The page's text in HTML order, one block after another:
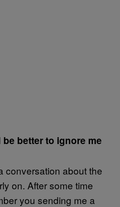
better to ignore me
conversation about the
on. After some time
you sending me a